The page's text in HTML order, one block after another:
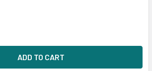
OF HPE 819412-001 32GB 2400MHZ
QUANTITY OF HPE 819412-001 32GB